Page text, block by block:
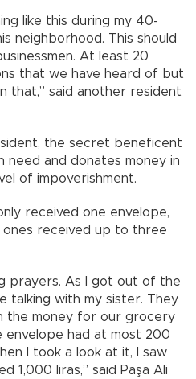
like this during my 40-
neighborhood. This should
At least 20
that we have heard of but
that,” said another resident
the secret beneficent
need and donates money in
of impoverishment.
received one envelope,
received up to three
prayers. As I got out of the
talking with my sister. They
the money for our grocery
had at most 200
I took a look at it, I saw
1,000 liras,” said Paşa Ali